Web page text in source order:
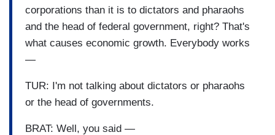
corporations than it is to dictators and pharaohs
and the head of federal government, right? That's
what causes economic growth. Everybody works
—
TUR: I'm not talking about dictators or pharaohs
or the head of governments.
BRAT: Well, you said —